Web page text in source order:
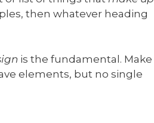
then whatever heading
is the fundamental. Make
elements, but no single